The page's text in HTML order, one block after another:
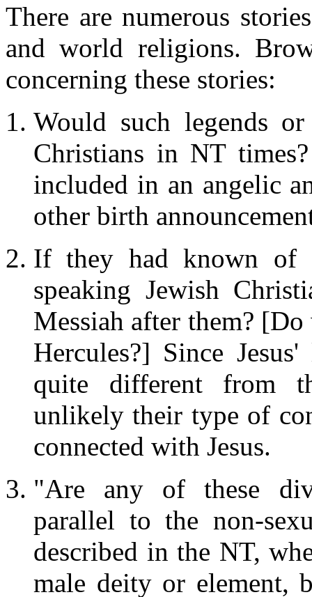
There are numerous
and world religions.
concerning these stories:
Would such legends
Christians in NT
included in an angelic
other birth
If they had known of
speaking Jewish
Messiah after them?
Hercules?] Since
quite different from
unlikely their type of
connected with Jesus.
"Are any of these
parallel to the non-
described in the NT,
male deity or element,